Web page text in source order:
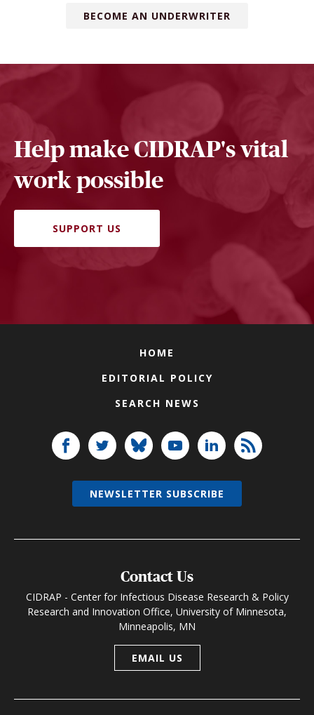
BECOME AN UNDERWRITER
Help make CIDRAP's vital
work possible
SUPPORT US
HOME
EDITORIAL POLICY
SEARCH NEWS
Contact Us
CIDRAP - Center for Infectious Disease Research & Policy
Research and Innovation Office, University of Minnesota,
Minneapolis, MN
EMAIL US
NEWSLETTER SUBSCRIBE